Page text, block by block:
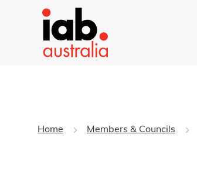
Home Members & Councils